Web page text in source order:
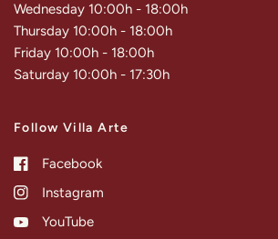
Wednesday 10:00h - 18:00h
Thursday 10:00h - 18:00h
Friday 10:00h - 18:00h
Saturday 10:00h - 17:30h
Follow Villa Arte
Facebook
Instagram
YouTube